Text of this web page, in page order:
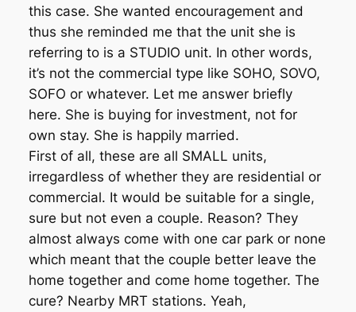
this case. She wanted encouragement and
thus she reminded me that the unit she is
referring to is a STUDIO unit. In other words,
it’s not the commercial type like SOHO, SOVO,
SOFO or whatever. Let me answer briefly
here. She is buying for investment, not for
own stay. She is happily married.
First of all, these are all SMALL units,
irregardless of whether they are residential or
commercial. It would be suitable for a single,
sure but not even a couple. Reason? They
almost always come with one car park or none
which meant that the couple better leave the
home together and come home together. The
cure? Nearby MRT stations. Yeah,